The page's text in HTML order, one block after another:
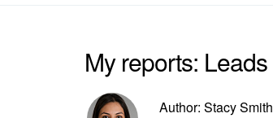
My reports: Leads
Author: Stacy Smith